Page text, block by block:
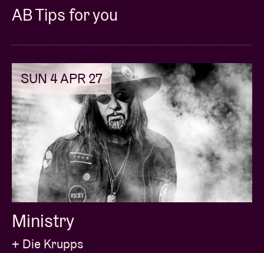
AB Tips for you
SUN 4 APR 27
Ministry
+ Die Krupps